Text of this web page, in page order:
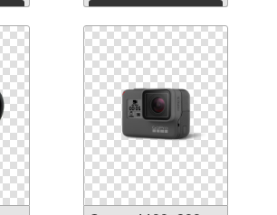
Download